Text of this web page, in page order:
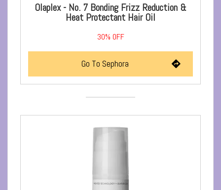
Olaplex - No. 7 Bonding Frizz Reduction &
Heat Protectant Hair Oil
30% OFF
Go To Sephora